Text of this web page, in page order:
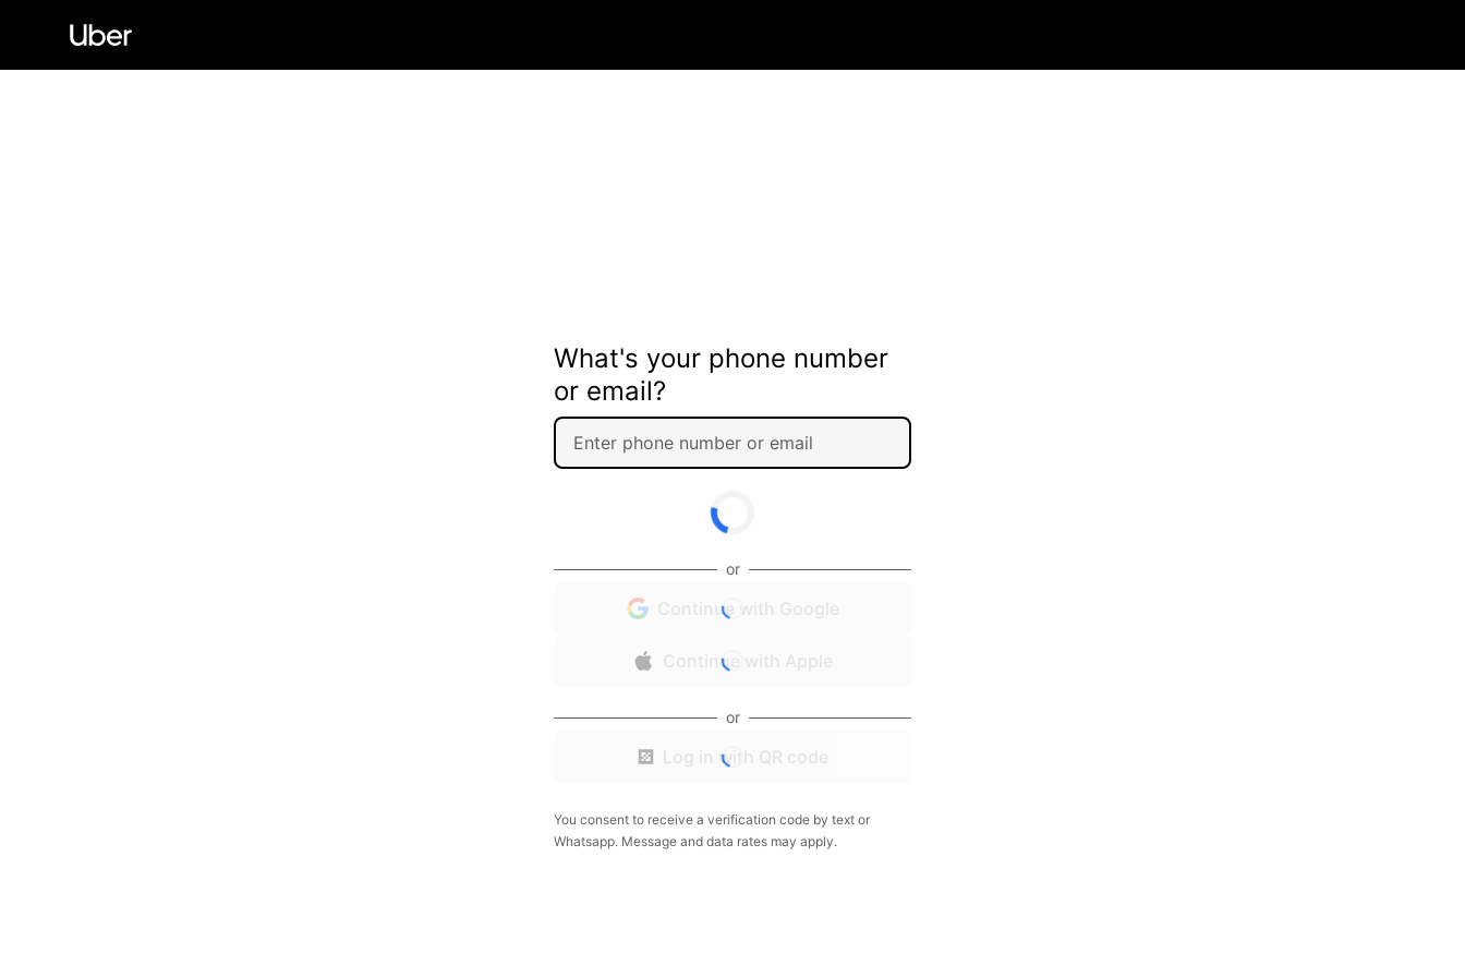
What's your phone number
or email?
or
Continue with Google
Continue with Apple
or
Log in with QR code
You consent to receive a verification code by text or
Whatsapp. Message and data rates may apply.